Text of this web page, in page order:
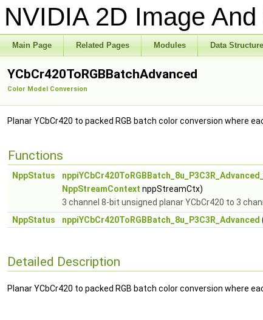
NVIDIA 2D Image
Main Page Related Pages Modules Data
YCbCr420ToRGBBatchAdvanced
Color Model Conversion
Planar YCbCr420 to packed RGB batch color conversion where
Functions
NppStatus
NppStreamContext nppStreamCtx)
3 channel 8-bit unsigned planar YCbCr420 to 3
NppStatus
nppiYCbCr420ToRGBBatch_8u_P3C3R_Advanced
Detailed Description
Planar YCbCr420 to packed RGB batch color conversion where